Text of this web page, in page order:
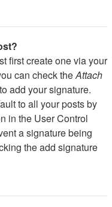
first create one via your
can check theAttach
add your signature.
to all your posts by
in the User Control
a signature being
the add signature